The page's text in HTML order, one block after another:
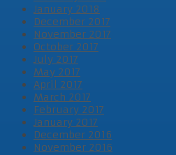
January 2018
December 2017
November 2017
October 2017
July 2017
May 2017
April 2017
March 2017
February 2017
January 2017
December 2016
November 2016